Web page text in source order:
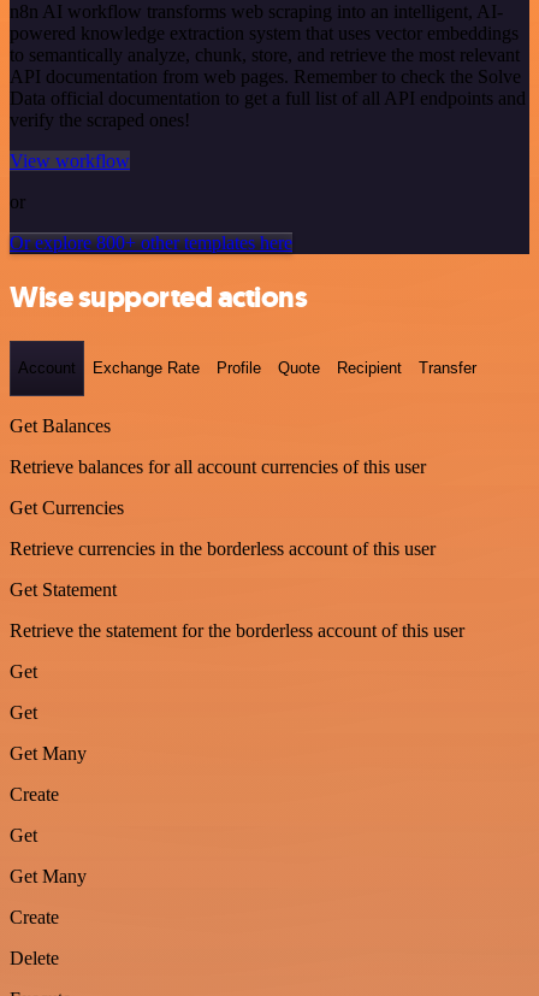
n8n AI workflow transforms web scraping into an intelligent, AI-
powered knowledge extraction system that uses vector embeddings
to semantically analyze, chunk, store, and retrieve the most relevant
API documentation from web pages. Remember to check the Solve
Data official documentation to get a full list of all API endpoints and
verify the scraped ones!
View workflow
or
Or explore 800+ other templates here
Wise supported actions
Account Exchange Rate Profile Quote Recipient Transfer
Get Balances
Retrieve balances for all account currencies of this user
Get Currencies
Retrieve currencies in the borderless account of this user
Get Statement
Retrieve the statement for the borderless account of this user
Get
Get
Get Many
Create
Get
Get Many
Create
Delete